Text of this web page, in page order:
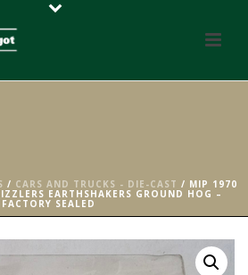
/ CARS AND TRUCKS - DIE-CAST / MIP 1970
EARTHSHAKERS GROUND HOG –
FACTORY SEALED